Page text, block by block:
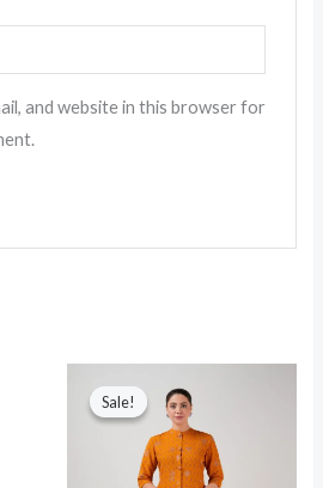
and website in this browser for
Sale!
Sale!
price
was:
₨ 5,650.₨ 4,250.